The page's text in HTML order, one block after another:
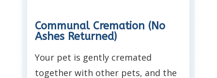
Communal Cremation (No
Ashes Returned)
Your pet is gently cremated
together with other pets, and the